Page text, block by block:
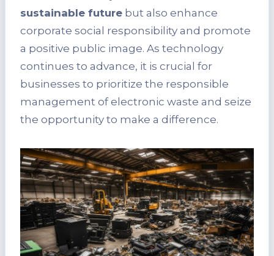
sustainable future but also enhance
corporate social responsibility and promote
a positive public image. As technology
continues to advance, it is crucial for
businesses to prioritize the responsible
management of electronic waste and seize
the opportunity to make a difference.